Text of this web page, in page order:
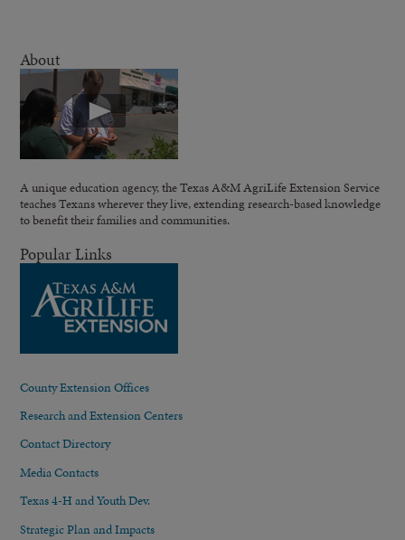
About
A unique education agency, the Texas A&M AgriLife Extension Service
teaches Texans wherever they live, extending research-based knowledge
to benefit their families and communities.
Popular Links
County Extension Offices
Research and Extension Centers
Contact Directory
Media Contacts
Texas 4-H and Youth Dev.
Strategic Plan and Impacts